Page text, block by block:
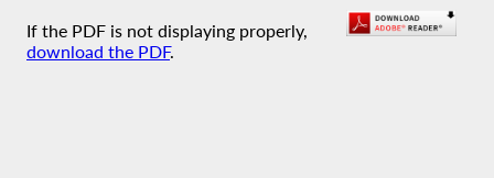
If the PDF is not displaying properly,
download the PDF.